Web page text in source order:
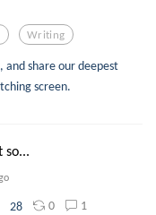
Writing
and share our deepest
screen.
so...
28 0 1